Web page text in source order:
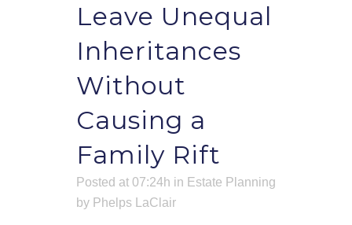
Leave Unequal
Inheritances
Without
Causing a
Family Rift
Posted at 07:24h in Estate Planning
by Phelps LaClair